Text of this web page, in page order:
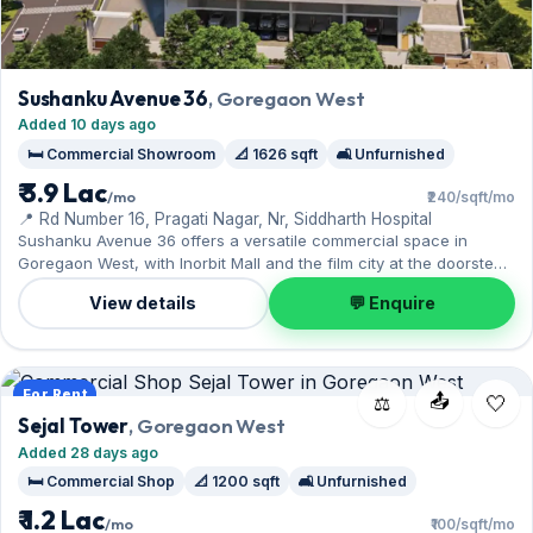
Sushanku Avenue 36, Goregaon West
Added 10 days ago
🛏️ Commercial Showroom
📐 1626 sqft 🛋️ Unfurnished
₹ 3.9 Lac/mo ₹240/sqft/mo
📍 Rd Number 16, Pragati Nagar, Nr, Siddharth Hospital
Sushanku Avenue 36 offers a versatile commercial space in
Goregaon West, with Inorbit Mall and the film city at the doorstep.
Expect an unfurnished interior across 1,626 sq.ft.. Move-in ready
at ₹3.90 Lac with a deposit of ₹11.70 Lac; reach out for an
inspection.
View details 💬 Enquire
📤
⚖️
For Rent
Sejal Tower, Goregaon West
Added 28 days ago
🛏️ Commercial Shop
📐 1200 sqft 🛋️ Unfurnished
₹ 1.2 Lac/mo ₹100/sqft/mo